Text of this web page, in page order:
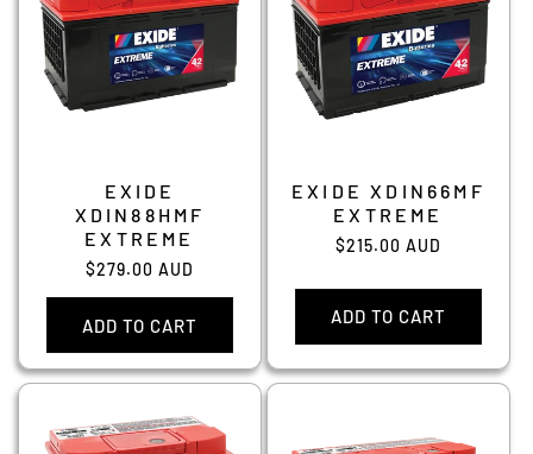
EXIDE
XDIN88HMF
EXTREME
Regular
price
$279.00 AUD
ADD TO CART
EXIDE XDIN66MF
EXTREME
Regular
$215.00 AUD
ADD TO CART